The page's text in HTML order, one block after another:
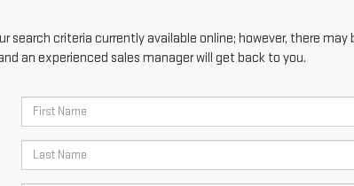
search criteria currently available online; however, there
an experienced sales manager will get back to you.